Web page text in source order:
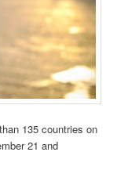
135 countries on
21 and